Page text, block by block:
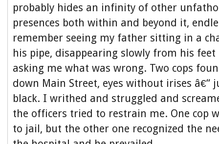
probably hides an infinity of other
presences both within and beyond it,
remember seeing my father sitting in a
his pipe, disappearing slowly from his
asking me what was wrong. Two cops
down Main Street, eyes without irises â€“
black. I writhed and struggled and
the officers tried to restrain me. One cop
to jail, but the other one recognized the